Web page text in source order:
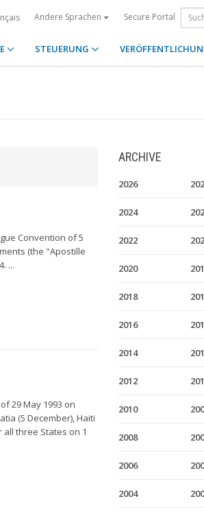
Andere Sprachen Secure Portal
STEUERUNG
Convention of 5
(the "Apostille
...
29 May 1993 on
(5 December), Haiti
all three States on 1
ARCHIVE
2026
2024
2022
2020
2018
2016
2014
2012
2010
2008
2006
2004